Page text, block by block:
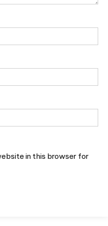
in this browser for